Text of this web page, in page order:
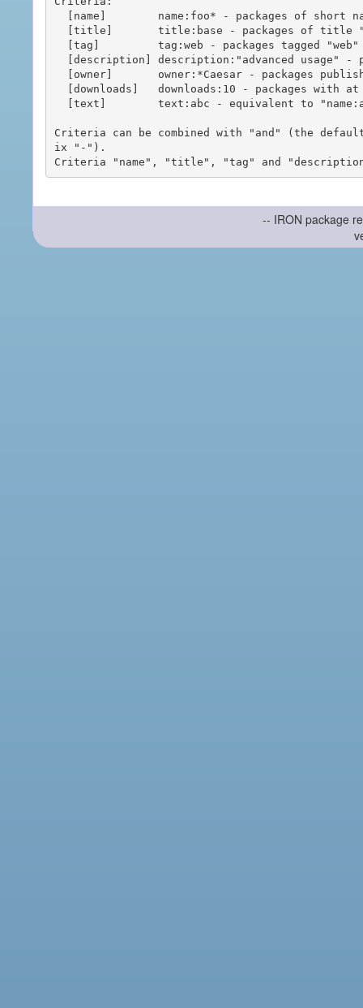
Criteria can be combined with "and" (the
ix "-").
-- IRON package